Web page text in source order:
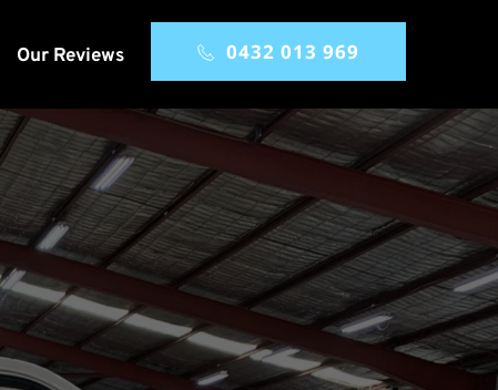
Our Reviews 0432 013 969